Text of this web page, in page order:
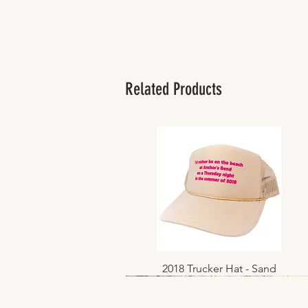
Related Products
Quick View
2018 Trucker Hat - Sand